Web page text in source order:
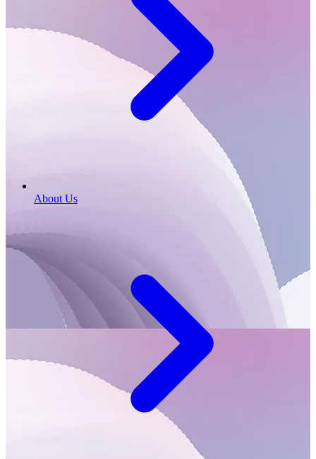
About Us